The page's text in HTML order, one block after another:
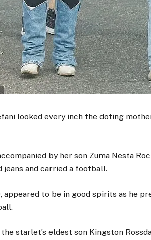
looked every inch the doting
by her son Zuma Nesta
jeans and carried a football.
appeared to be in good spirits as he
starlet’s eldest son Kingston